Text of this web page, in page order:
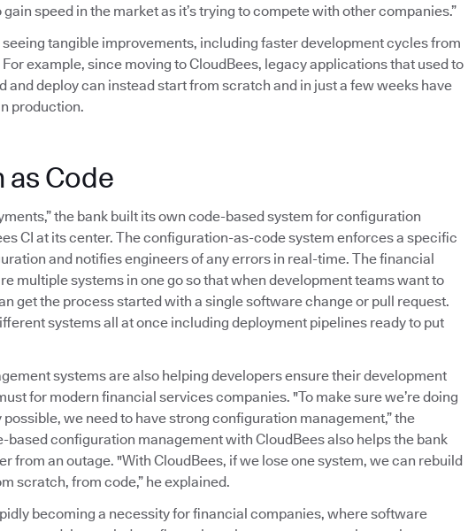
speed in the market as it’s trying to compete with other companies.”
seeing tangible improvements, including faster development cycles from
example, since moving to CloudBees, legacy applications that used to
and deploy can instead start from scratch and in just a few weeks have
production.
Code
the bank built its own code-based system for configuration
CI at its center. The configuration-as-code system enforces a specific
and notifies engineers of any errors in real-time. The financial
multiple systems in one go so that when development teams want to
get the process started with a single software change or pull request.
systems all at once including deployment pipelines ready to put
systems are also helping developers ensure their development
for modern financial services companies. "To make sure we’re doing
we need to have strong configuration management,” the
based configuration management with CloudBees also helps the bank
from an outage. "With CloudBees, if we lose one system, we can rebuild
scratch, from code,” he explained.
becoming a necessity for financial companies, where software